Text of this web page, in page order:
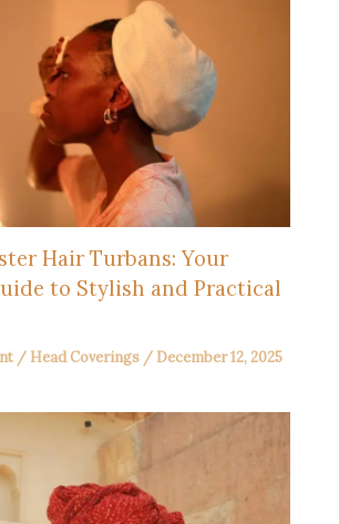
Hair Turbans: Your
to Stylish and Practical
/ Head Coverings / December 12, 2025